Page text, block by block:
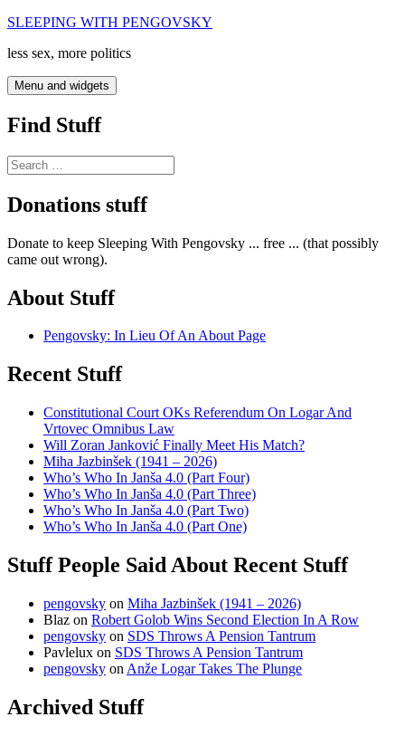
Skip
content
SLEEPING WITH PENGOVSKY
less sex, more politics
Menu and widgets
Find Stuff
Search
for:
Donations stuff
Donate to keep Sleeping With Pengovsky ... free ... (that possibly
came out wrong).
About Stuff
Pengovsky: In Lieu Of An About Page
Recent Stuff
Constitutional Court OKs Referendum On Logar And
Vrtovec Omnibus Law
Will Zoran Janković Finally Meet His Match?
Miha Jazbinšek (1941 – 2026)
Who’s Who In Janša 4.0 (Part Four)
Who’s Who In Janša 4.0 (Part Three)
Who’s Who In Janša 4.0 (Part Two)
Who’s Who In Janša 4.0 (Part One)
Stuff People Said About Recent Stuff
pengovsky on Miha Jazbinšek (1941 – 2026)
Blaz on Robert Golob Wins Second Election In A Row
pengovsky on SDS Throws A Pension Tantrum
Pavlelux on SDS Throws A Pension Tantrum
pengovsky on Anže Logar Takes The Plunge
Archived Stuff